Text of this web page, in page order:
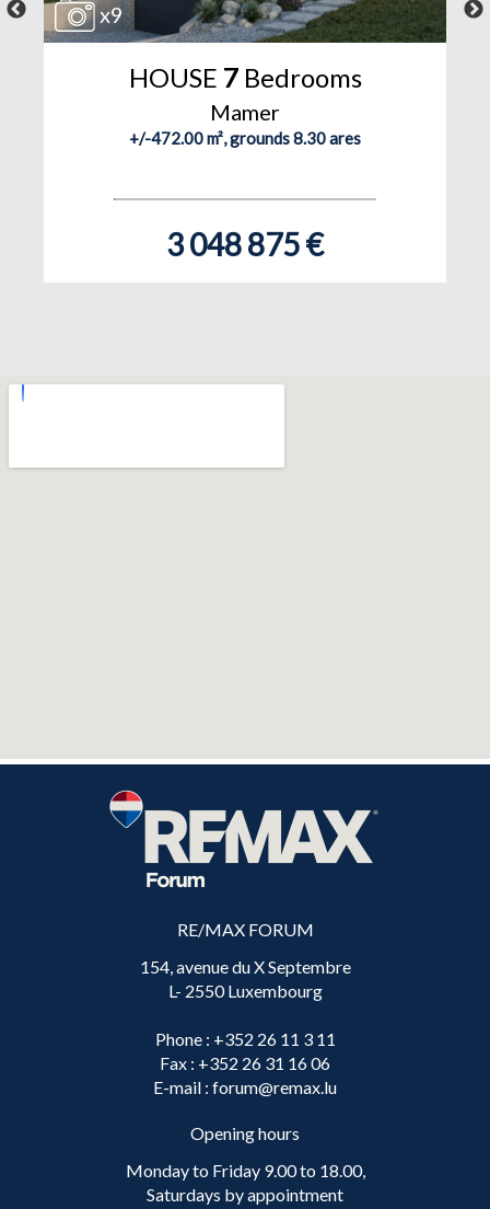
x9
HOUSE 7Bedrooms
Mamer
+/-472.00 m², grounds 8.30 ares
3 048 875 €
RE/MAX FORUM
154, avenue du X Septembre
L- 2550 Luxembourg
Phone: +352 26 11 3 11
Fax : +352 26 31 16 06
E-mail : forum@remax.lu
Opening hours
Monday to Friday 9.00 to 18.00,
Saturdays by appointment